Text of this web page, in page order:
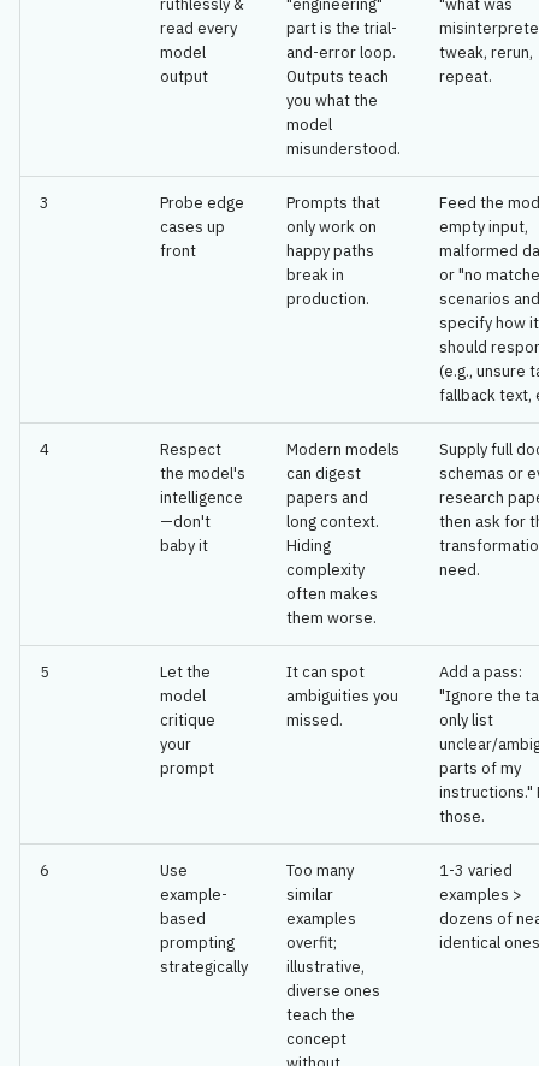
🚀 Implementation
🌐 Deployment
📝 Documentation
ruthlessly &
read every
model
output
"engineering"
part is the trial-
and-error loop.
Outputs teach
you what the
model
misunderstood.
"what was
tweak, rerun,
repeat.
3
Probe edge
cases up
front
Prompts that
only work on
happy paths
break in
production.
Feed the
empty input,
malformed
or "no
scenarios and
specify how it
should
(e.g., unsure
fallback text,
4
Respect
the model's
intelligence
—don't
baby it
Modern models
can digest
papers and
long context.
Hiding
complexity
often makes
them worse.
Supply full
schemas or
research
then ask for
need.
5
Let the
model
critique
your
prompt
It can spot
ambiguities you
missed.
Add a pass:
"Ignore the
only list
unclear/
parts of my
instructions."
those.
6
Use
example-
based
prompting
strategically
Too many
similar
examples
overfit;
illustrative,
diverse ones
teach the
concept
1-3 varied
examples >
dozens of
identical